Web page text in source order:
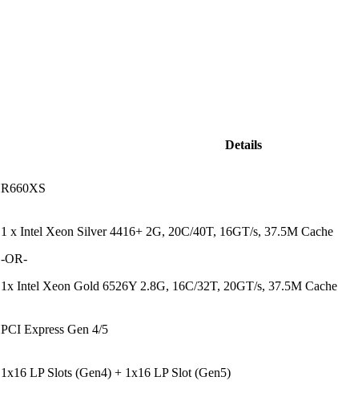
Details
R660XS
1 x Intel Xeon Silver 4416+ 2G, 20C/40T, 16GT/s, 37.5M Cache
-OR-
1x Intel Xeon Gold 6526Y 2.8G, 16C/32T, 20GT/s, 37.5M Cache
PCI Express Gen 4/5
1x16 LP Slots (Gen4) + 1x16 LP Slot (Gen5)